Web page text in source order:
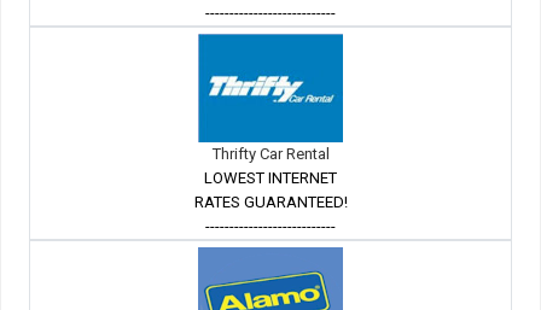
---------------------------
Thrifty Car Rental
LOWEST INTERNET
RATES GUARANTEED!
---------------------------